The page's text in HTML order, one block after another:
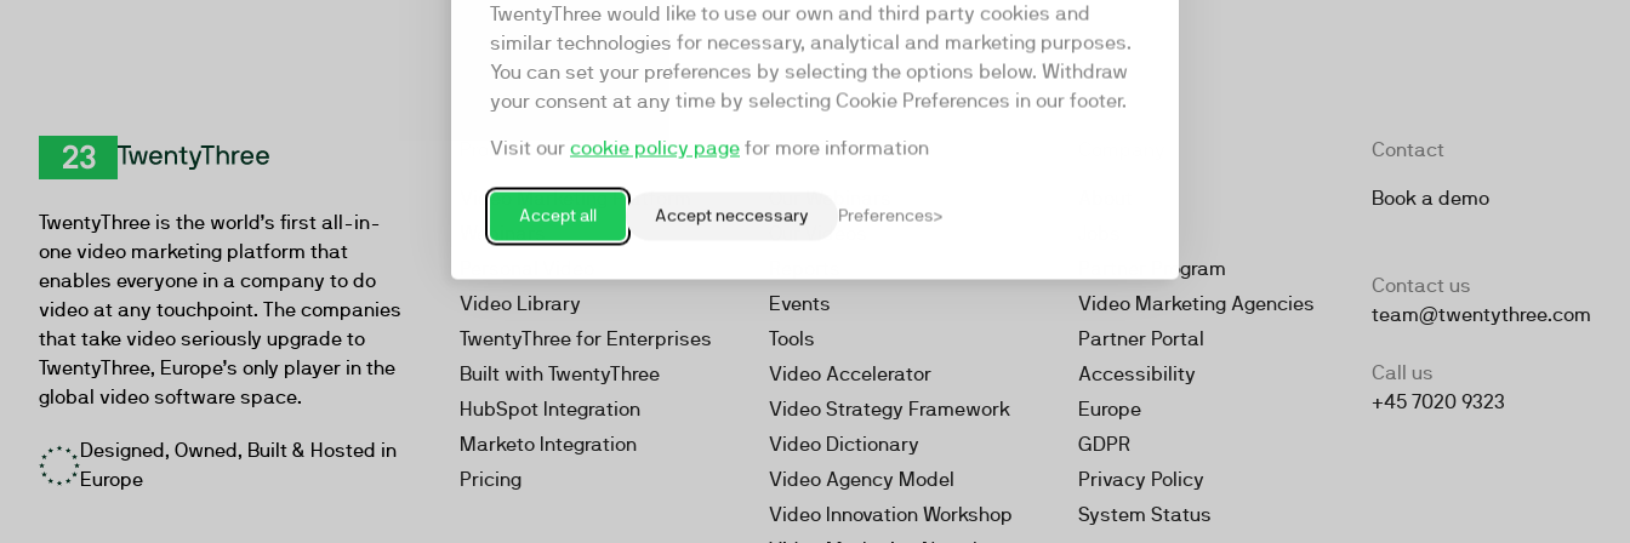
TwentyThree would like to use our own and third party cookies and
similar technologies for necessary, analytical and marketing purposes.
You can set your preferences by selecting the options below. Withdraw
your consent at any time by selecting Cookie Preferences in our footer.
Visit our cookie policy page for more information
Accept all Accept neccessary Preferences
TwentyThree is the world’s first all-in-
one video marketing platform that
enables everyone in a company to do
video at any touchpoint. The companies
that take video seriously upgrade to
TwentyThree, Europe’s only player in the
global video software space.
Designed, Owned, Built & Hosted in
Europe
Product
Video Marketing Platform
Webinars
Video Library
TwentyThree for Enterprises
Built with TwentyThree
HubSpot Integration
Marketo Integration
Pricing
Resources
Our Videos
Events
Tools
Video Accelerator
Video Strategy Framework
Video Dictionary
Video Agency Model
Video Innovation Workshop
Partner Program
Video Marketing Agencies
Partner Portal
Accessibility
Europe
GDPR
Privacy Policy
System Status
Contact
Book a demo
Contact us
team@twentythree.com
Call us
+45 7020 9323